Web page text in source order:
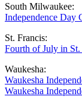
South Milwaukee:
Independence Day
St. Francis:
Fourth of July in St.
Waukesha:
Waukesha
Waukesha